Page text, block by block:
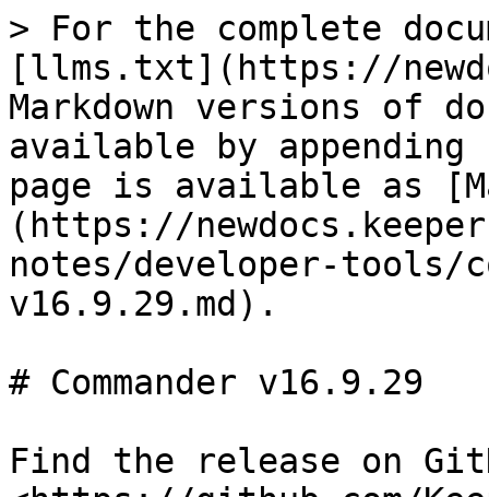
> For the complete
[llms.txt](https://
Markdown versions of
available by
page is available as
(https://
notes/developer-tools/
v16.9.29.md).
# Commander v16.9.29
Find the release on